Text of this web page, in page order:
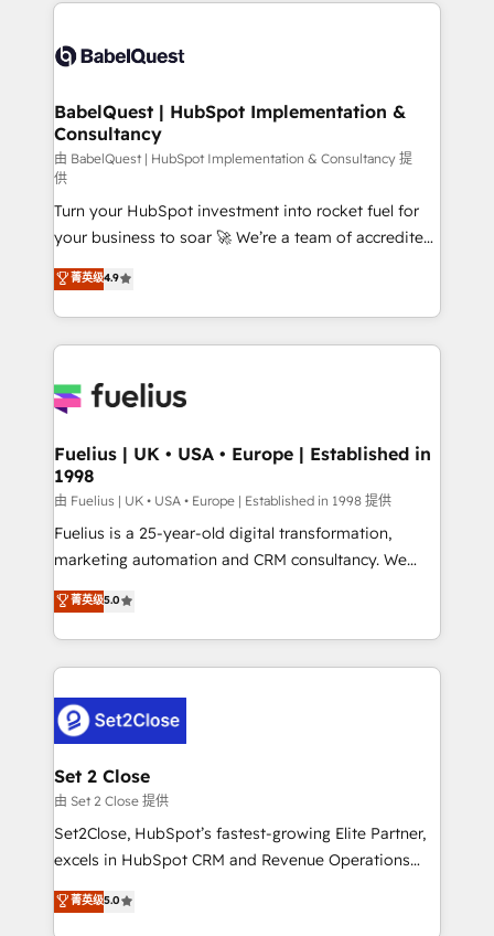
Innovation HubSpot Impact Award - Platform
Migration Excellence HubSpot Impact Award -
professionals.
Custom API integrations & ERP systems inc. SAP and
super skilled members) • 150+ Clients for Sales Hub,
Marketing Hub, Service Hub, Data Hub and Website
(CMS) • ISO/IEC 27001:2022, ISO 9001:2015 and
now... ISO 42001: 2023 certified • Exclusive AI
'GuardHub' governance framework, based on ISO
42001 - helping you 'organise complexity' 𝗥𝗲𝗮𝗱𝘆
𝗳𝗼𝗿 𝘁𝗵𝗲 𝗻𝗲𝘅𝘁 𝘀𝘁𝗲𝗽? Click the 👈 '𝗖𝗼𝗻𝘁𝗮𝗰𝘁
𝗯𝘂𝘀𝗶𝗻𝗲𝘀𝘀' button to get in touch (𝘸𝘦'𝘳𝘦 𝘴𝘶𝘱𝘦𝘳
𝘳𝘦𝘴𝘱𝘰𝘯𝘴𝘪𝘷𝘦)
BabelQuest | HubSpot Implementation &
Consultancy
由 BabelQuest | HubSpot Implementation & Consultancy 提
供
Turn your HubSpot investment into rocket fuel for
your business to soar 🚀 We’re a team of accredited
HubSpot experts ready to help you. We can
implement the platform into complex business
environments, optimise what you've got and make
sure you can actually use it, build your website in
for you and execute it on HubSpot. We are on the
framework, meaning we've been accredited by
HubSpot and vetted by the CCS, which means we
can support public sector companies as well the
other ones listed in our profile. Our services: -
HubSpot implementation - HubSpot CMS website
is there for you to: - Grow revenue, and run your
business more efficiently - Build stronger
more people - Get the most out of your HubSpot
investment
菁英级4.9
Fuelius | UK • USA • Europe | Established in
1998
由 Fuelius | UK • USA • Europe | Established in 1998 提供
Fuelius is a 25-year-old digital transformation,
marketing automation and CRM consultancy. We
enable mid-market and enterprise clients to
maximise their return from digital and fuel their
growth. We modernise platforms, streamline
operations that are causing inefficiencies, improve
supercharge revenue operations Key services: • CRM
Implementation • Systems Integration • Digital
Transformation / Web Development • RevOps &
Sales Consulting • Marketing Automation What
makes us different? 🚀 Top 0.5% of global HubSpot
agencies ⚙️ The strongest technical ability and
partners who will embed ourselves into your
business, processes and systems 🏢 We specialise in
菁英级5.0
Set 2 Close
由 Set 2 Close 提供
Set2Close, HubSpot’s fastest-growing Elite Partner,
excels in HubSpot CRM and Revenue Operations
(RevOps) services to boost B2B sales and growth.
As a top HubSpot Elite Partner, we specialize in
菁英级5.0